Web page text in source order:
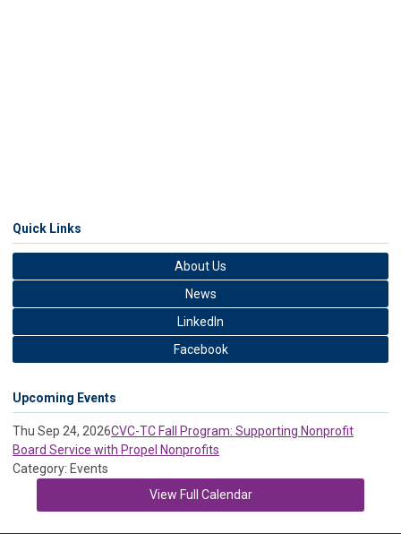
Quick Links
About Us
News
LinkedIn
Facebook
Upcoming Events
Thu Sep 24, 2026CVC-TC Fall Program: Supporting Nonprofit
Board Service with Propel Nonprofits
Category: Events
View Full Calendar